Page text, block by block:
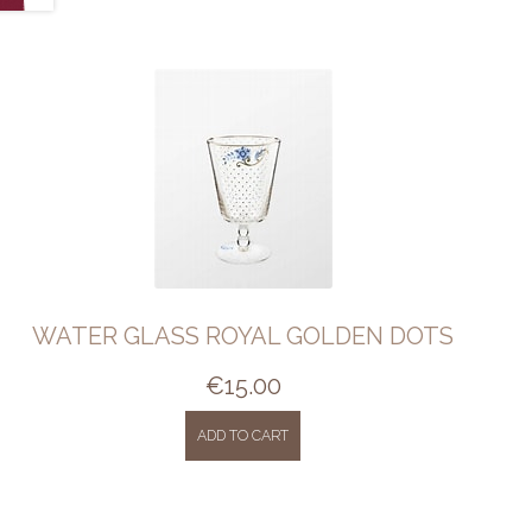
WATER GLASS ROYAL GOLDEN DOTS
€15.00
ADD TO CART